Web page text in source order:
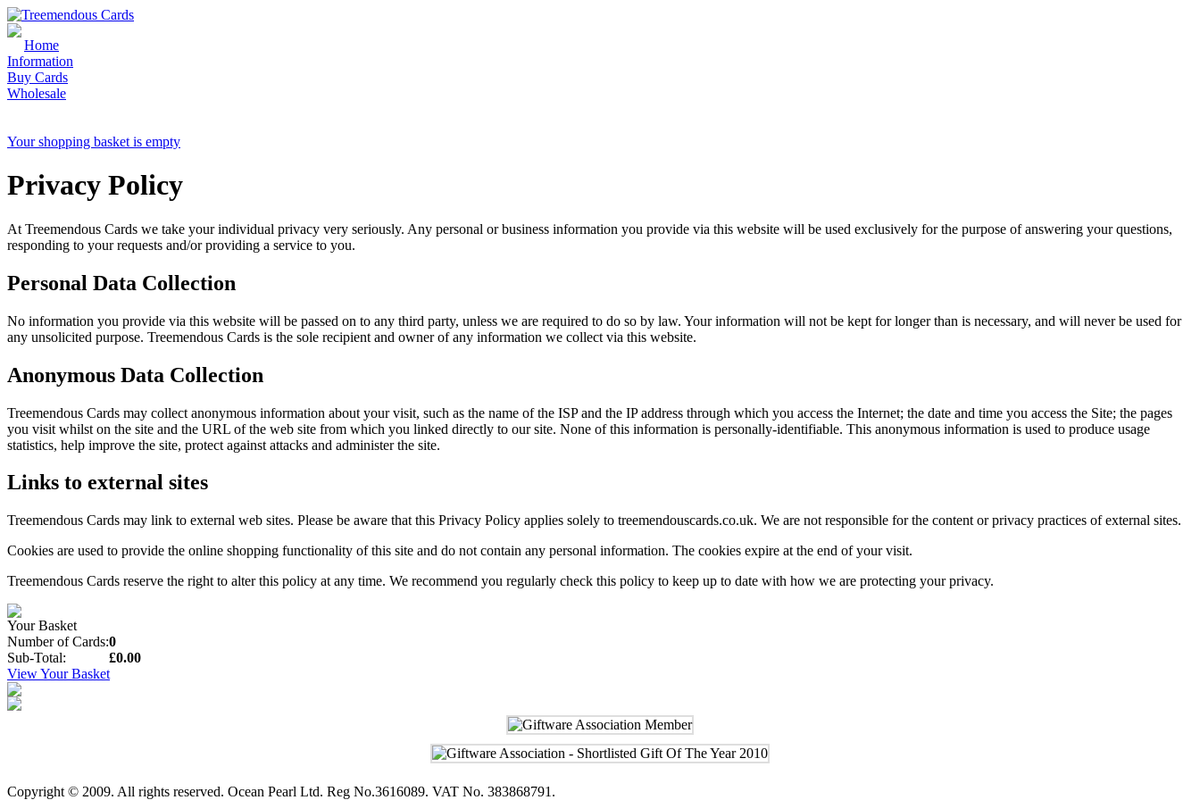
Home
Information
Buy Cards
Wholesale
Your shopping basket is empty
Privacy Policy
At Treemendous Cards we take your individual privacy very seriously. Any personal or business information you provide via this website will be used exclusively for the purpose of answering your questions,
responding to your requests and/or providing a service to you.
Personal Data Collection
No information you provide via this website will be passed on to any third party, unless we are required to do so by law. Your information will not be kept for longer than is necessary, and will never be used for
any unsolicited purpose. Treemendous Cards is the sole recipient and owner of any information we collect via this website.
Anonymous Data Collection
Treemendous Cards may collect anonymous information about your visit, such as the name of the ISP and the IP address through which you access the Internet; the date and time you access the Site; the pages
you visit whilst on the site and the URL of the web site from which you linked directly to our site. None of this information is personally-identifiable. This anonymous information is used to produce usage
statistics, help improve the site, protect against attacks and administer the site.
Links to external sites
Treemendous Cards may link to external web sites. Please be aware that this Privacy Policy applies solely to treemendouscards.co.uk. We are not responsible for the content or privacy practices of external sites.
Cookies are used to provide the online shopping functionality of this site and do not contain any personal information. The cookies expire at the end of your visit.
Treemendous Cards reserve the right to alter this policy at any time. We recommend you regularly check this policy to keep up to date with how we are protecting your privacy.
Your Basket
Number of Cards:0
Sub-Total:
£0.00
View Your Basket
Copyright © 2009. All rights reserved. Ocean Pearl Ltd. Reg No.3616089. VAT No. 383868791.